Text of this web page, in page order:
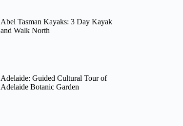
Abel Tasman Kayaks: 3 Day Kayak
and Walk North
Adelaide: Guided Cultural Tour of
Adelaide Botanic Garden